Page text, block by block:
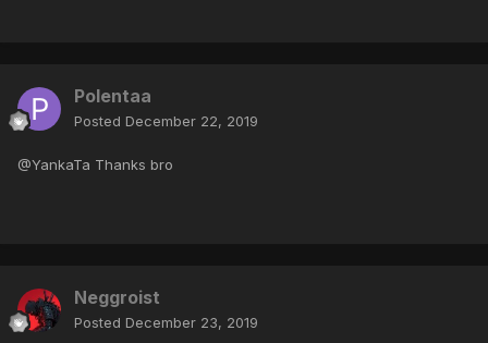
Polentaa
Posted December 22, 2019
@YankaTa Thanks bro
Neggroist
Posted December 23, 2019